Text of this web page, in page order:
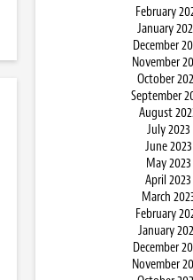
February
January
December
November
October
September
August
July 2023
June 2023
May 2023
April 2023
March
February
January
December
November